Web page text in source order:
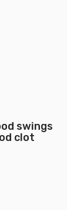
swings
clot